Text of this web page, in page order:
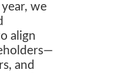
we
align
and